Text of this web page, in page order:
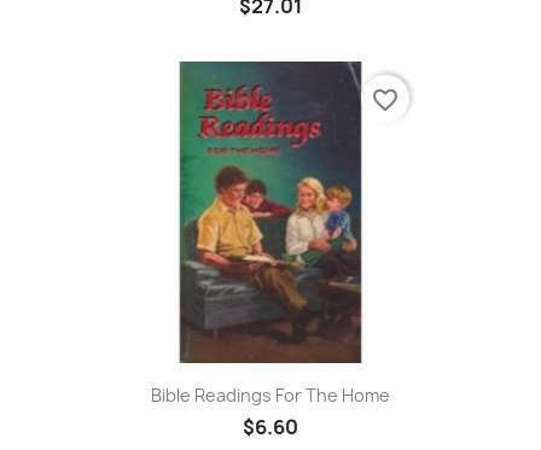
$27.01
Bible Readings For The Home
$6.60
favorite_border